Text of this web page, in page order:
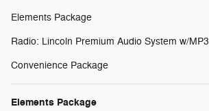
Elements Package
Radio: Lincoln Premium Audio System w/MP3
Convenience Package
Elements Package